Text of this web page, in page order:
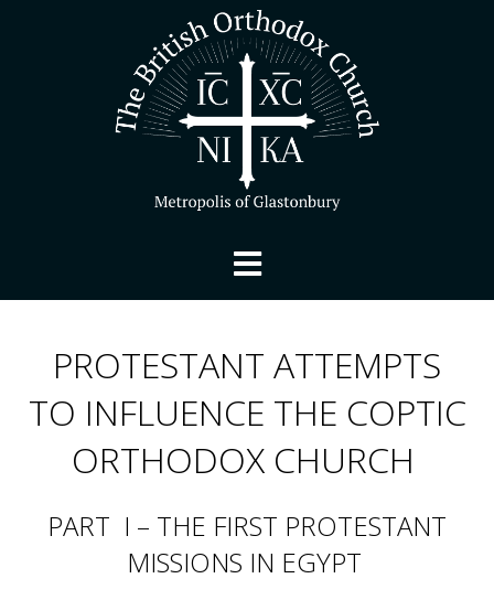
PROTESTANT ATTEMPTS
TO INFLUENCE THE COPTIC
ORTHODOX CHURCH
PART I – THE FIRST PROTESTANT
MISSIONS IN EGYPT